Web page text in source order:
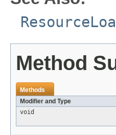
Method
Methods
Modifier and Type
void